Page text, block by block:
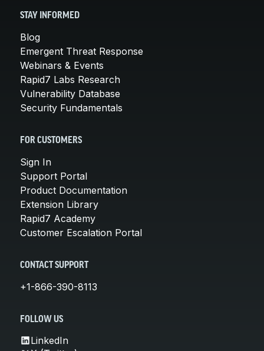
STAY INFORMED
Blog
Emergent Threat Response
Webinars & Events
Rapid7 Labs Research
Vulnerability Database
Security Fundamentals
FOR CUSTOMERS
Sign In
Support Portal
Product Documentation
Extension Library
Rapid7 Academy
Customer Escalation Portal
CONTACT SUPPORT
+1-866-390-8113
FOLLOW US
LinkedIn